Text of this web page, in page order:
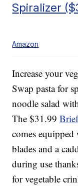
Spiralizer
Amazon
Increase your
Swap pasta for
noodle salad
The $31.99
comes equipped
blades and a
during use
for vegetable